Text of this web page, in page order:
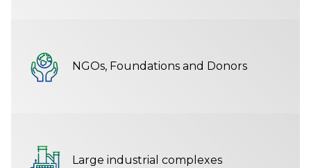
NGOs, Foundations and Donors
Large industrial complexes